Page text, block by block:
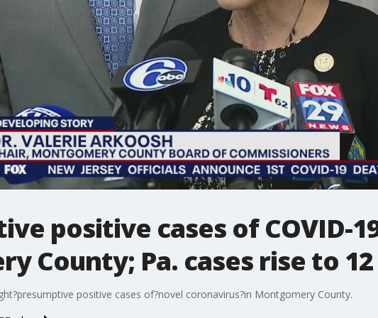
positive cases of COVID-
County; Pa. cases rise to 12
positive cases of?novel coronavirus?in Montgomery County.